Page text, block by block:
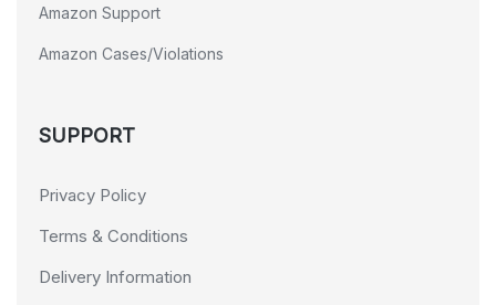
Amazon Support
Amazon Cases/Violations
SUPPORT
Privacy Policy
Terms & Conditions
Delivery Information